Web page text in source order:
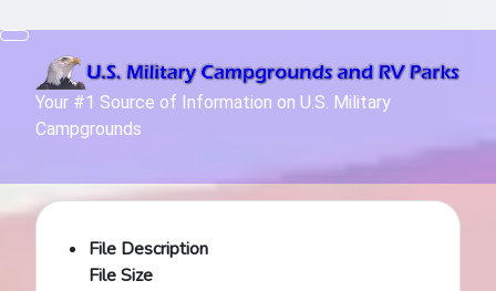
Your #1 Source of Information on U.S. Military
Campgrounds
File Description
File Size